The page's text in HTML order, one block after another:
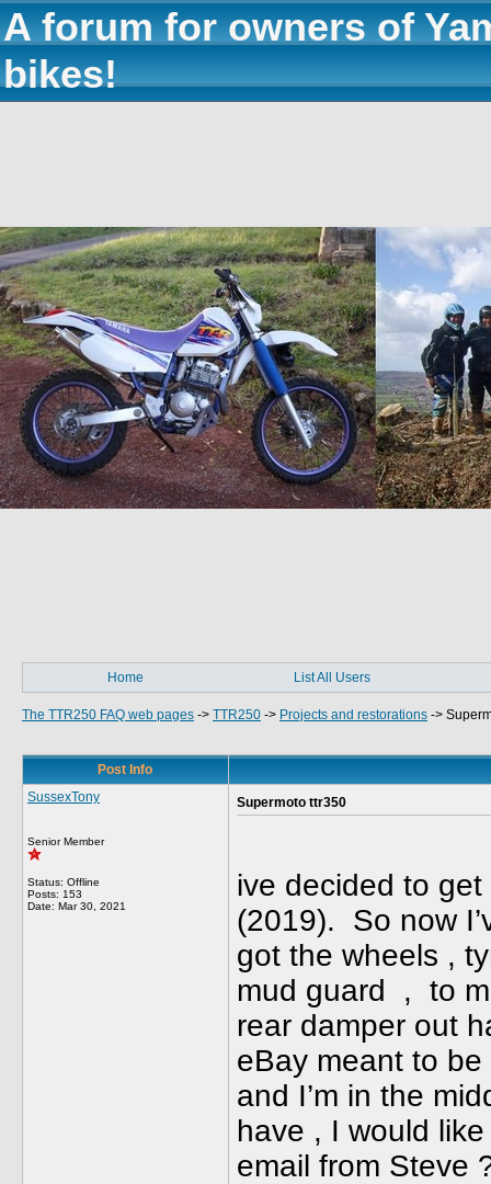
A forum for owners of
bikes!
Home List All Users
The TTR250 FAQ web pages -> TTR250 -> Projects and restorations ->
Post Info
SussexTony
Senior Member
Status: Offline
Posts: 153
Date: Mar 30, 2021
Supermoto ttr350
ive decided to
(2019). So now
got the wheels ,
mud guard , to
rear damper out
eBay meant to
and I’m in the
have , I would
email from